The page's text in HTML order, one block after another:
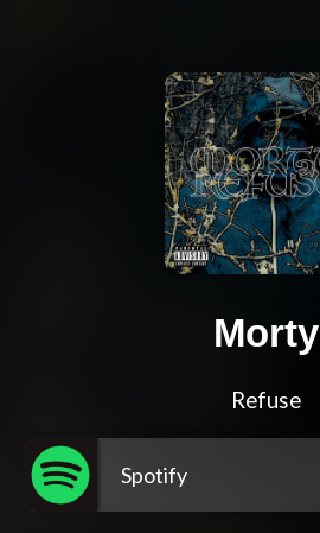
Morty
Refuse
Spotify